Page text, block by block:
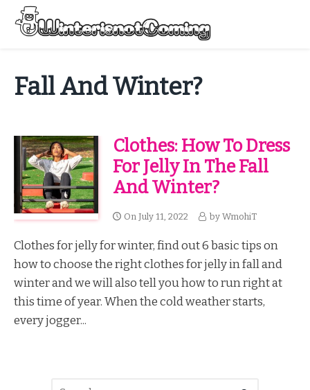
Skip
content
Fall And Winter?
Clothes: How To Dress
For Jelly In The Fall
And Winter?
On July 11, 2022 by WmohiT
Clothes for jelly for winter, find out 6 basic tips on
how to choose the right clothes for jelly in fall and
winter and we will also tell you how to run right at
this time of year. When the cold weather starts,
every jogger...